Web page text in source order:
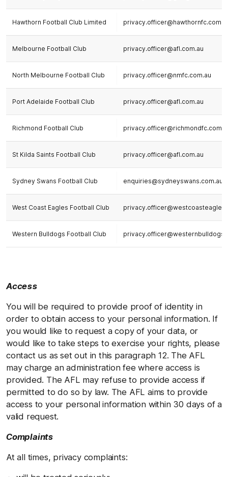
Hawthorn Football Club Limited
Melbourne Football Club privacy.officer@afl.com.au
North Melbourne Football Club privacy.officer@nmfc.com.au
Port Adelaide Football Club privacy.officer@afl.com.au
Richmond Football Club
St Kilda Saints Football Club privacy.officer@afl.com.au
Sydney Swans Football Club enquiries@sydneyswans.com.au
West Coast Eagles Football Club
Western Bulldogs Football Club
Access
You will be required to provide proof of identity in
order to obtain access to your personal information. If
you would like to request a copy of your data, or
would like to take steps to exercise your rights, please
contact us as set out in this paragraph 12. The AFL
may charge an administration fee where access is
provided. The AFL may refuse to provide access if
permitted to do so by law. The AFL aims to provide
access to your personal information within 30 days of a
valid request.
Complaints
At all times, privacy complaints: